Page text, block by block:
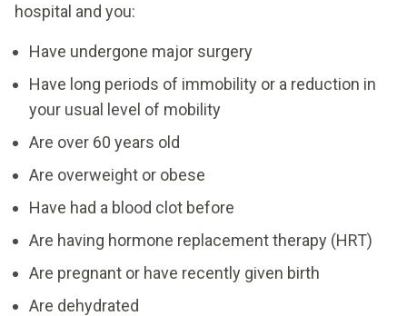
hospital and you:
Have undergone major surgery
Have long periods of immobility or a reduction in
your usual level of mobility
Are over 60 years old
Are overweight or obese
Have had a blood clot before
Are having hormone replacement therapy (HRT)
Are pregnant or have recently given birth
Are dehydrated